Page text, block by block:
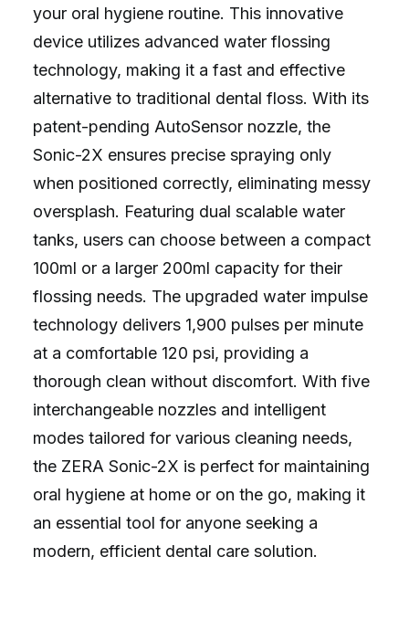
your oral hygiene routine. This innovative
device utilizes advanced water flossing
technology, making it a fast and effective
alternative to traditional dental floss. With its
patent-pending AutoSensor nozzle, the
Sonic-2X ensures precise spraying only
when positioned correctly, eliminating messy
oversplash. Featuring dual scalable water
tanks, users can choose between a compact
100ml or a larger 200ml capacity for their
flossing needs. The upgraded water impulse
technology delivers 1,900 pulses per minute
at a comfortable 120 psi, providing a
thorough clean without discomfort. With five
interchangeable nozzles and intelligent
modes tailored for various cleaning needs,
the ZERA Sonic-2X is perfect for maintaining
oral hygiene at home or on the go, making it
an essential tool for anyone seeking a
modern, efficient dental care solution.